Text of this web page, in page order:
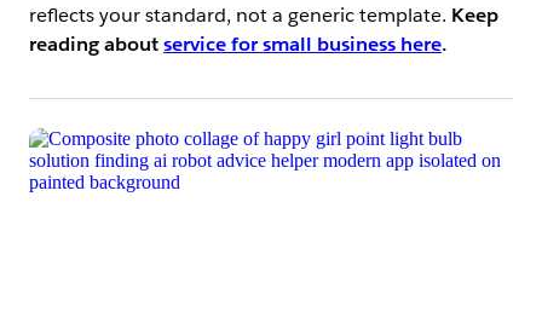
reflects your standard, not a generic template. Keep
reading aboutservice for small business here.